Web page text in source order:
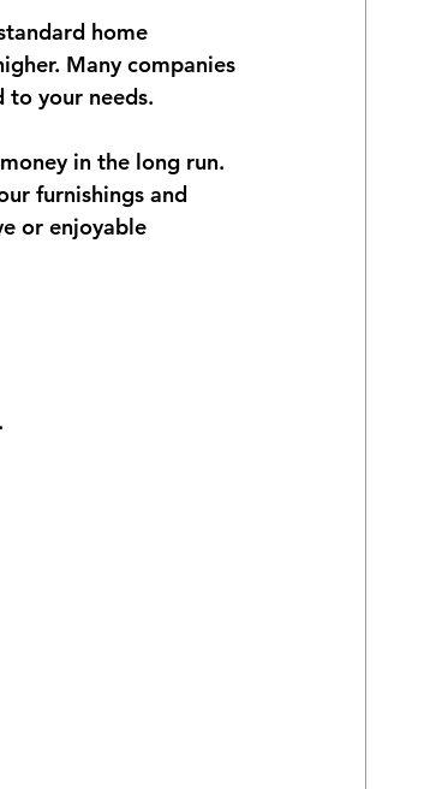
home
Many companies
to your needs.
in the long run.
furnishings and
or enjoyable